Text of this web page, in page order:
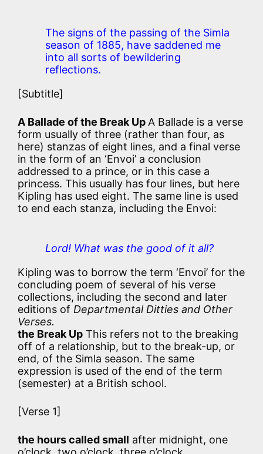
The signs of the passing of the Simla
season of 1885, have saddened me
into all sorts of bewildering
reflections.
[Subtitle]
A Ballade of the Break UpA Ballade is a verse
form usually of three (rather than four, as
here) stanzas of eight lines, and a final verse
in the form of an ‘Envoi’ a conclusion
addressed to a prince, or in this case a
princess. This usually has four lines, but here
Kipling has used eight. The same line is used
to end each stanza, including the Envoi:
Lord! What was the good of it all?
Kipling was to borrow the term ‘Envoi’ for the
concluding poem of several of his verse
collections, including the second and later
editions of Departmental Ditties and Other
Verses.
the Break Up This refers not to the breaking
off of a relationship, but to the break-up, or
end, of the Simla season. The same
expression is used of the end of the term
(semester) at a British school.
[Verse 1]
the hours called small after midnight, one